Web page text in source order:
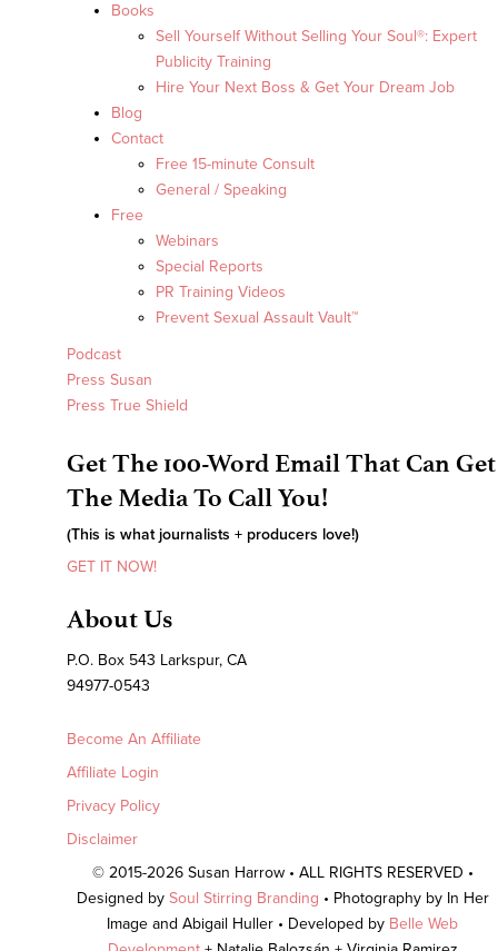
Books
Sell Yourself Without Selling Your Soul®: Expert
Publicity Training
Hire Your Next Boss & Get Your Dream Job
Blog
Contact
Free 15-minute Consult
General / Speaking
Free
Webinars
Special Reports
PR Training Videos
Prevent Sexual Assault Vault™
Podcast
Press Susan
Press True Shield
Get The 100-Word Email That Can Get
The Media To Call You!
(This is what journalists + producers love!)
GET IT NOW!
About Us
P.O. Box 543 Larkspur, CA
94977-0543
Become An Affiliate
Affiliate Login
Privacy Policy
Disclaimer
© 2015-2026 Susan Harrow • ALL RIGHTS RESERVED •
Designed by Soul Stirring Branding • Photography by In Her
Image and Abigail Huller • Developed by Belle Web